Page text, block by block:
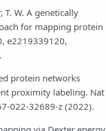
T. W. A genetically
for mapping protein
e2219339120,
protein networks
proximity labeling. Nat
022-32689-z (2022).